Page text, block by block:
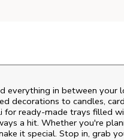
everything in between your
decorations to candles,
ready-made trays filled
a hit. Whether you're
it special. Stop in, grab